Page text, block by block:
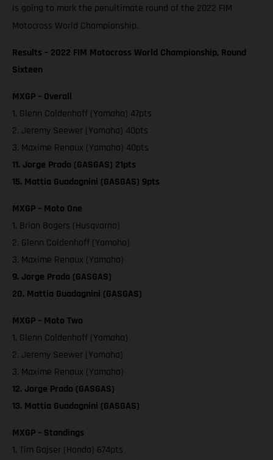
is going to mark the penultimate round of the 2022 FIM
Motocross World Championship.
Results – 2022 FIM Motocross World Championship, Round
Sixteen
MXGP – Overall
1. Glenn Coldenhoff (Yamaha) 47pts
2. Jeremy Seewer (Yamaha) 40pts
3. Maxime Renaux (Yamaha) 40pts
11. Jorge Prado (GASGAS) 21pts
15. Mattia Guadagnini (GASGAS) 9pts
MXGP – Moto One
1. Brian Bogers (Husqvarna)
2. Glenn Coldenhoff (Yamaha)
3. Maxime Renaux (Yamaha)
9. Jorge Prado (GASGAS)
20. Mattia Guadagnini (GASGAS)
MXGP – Moto Two
1. Glenn Coldenhoff (Yamaha)
2. Jeremy Seewer (Yamaha)
3. Maxime Renaux (Yamaha)
12. Jorge Prado (GASGAS)
13. Mattia Guadagnini (GASGAS)
MXGP – Standings
1. Tim Gajser (Honda) 674pts